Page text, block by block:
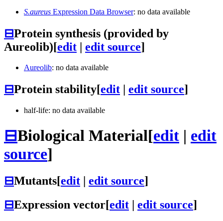
S.aureus Expression Data Browser: no data available
⊟Protein synthesis (provided by
Aureolib)[edit | edit source]
Aureolib: no data available
⊟Protein stability[edit edit source]
half-life: no data available
⊟Biological Material[edit | edit
source]
⊟Mutants[edit edit source]
⊟Expression vector[edit | edit source]